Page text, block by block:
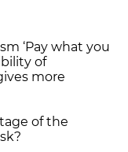
‘Pay what you
of
more
of the